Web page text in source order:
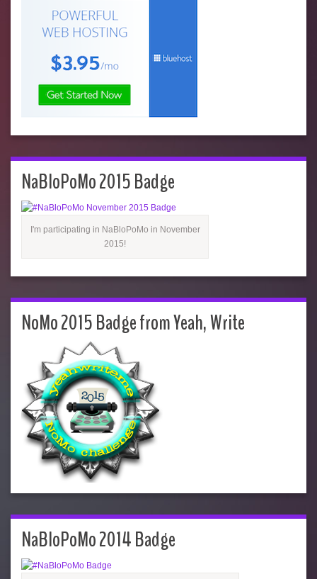
NaBloPoMo 2015 Badge
I'm participating in NaBloPoMo in November
2015!
NoMo 2015 Badge from Yeah, Write
NaBloPoMo 2014 Badge